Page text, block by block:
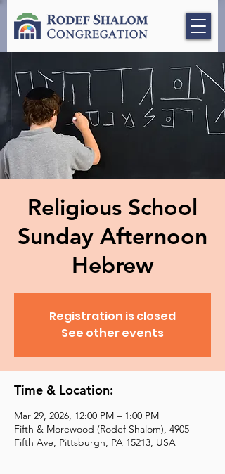
Religious School
Sunday Afternoon
Hebrew
Registration is closed
See other events
Time & Location:
Mar 29, 2026, 12:00 PM – 1:00 PM
Fifth & Morewood (Rodef Shalom), 4905
Fifth Ave, Pittsburgh, PA 15213, USA